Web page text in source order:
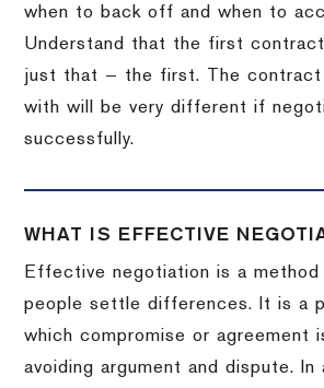
when to back off and when to
Understand that the first
just that — the first. The contract
with will be very different if
successfully.
WHAT IS EFFECTIVE
Effective negotiation is a method
people settle differences. It is a
which compromise or agreement
avoiding argument and dispute. In